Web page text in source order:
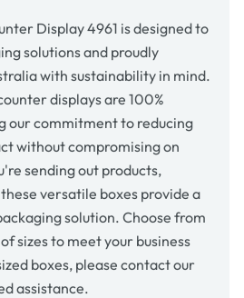
Display 4961 is designed to
solutions and proudly
with sustainability in mind.
displays are 100%
our commitment to reducing
without compromising on
sending out products,
versatile boxes provide a
solution. Choose from
sizes to meet your business
boxes, please contact our
assistance.